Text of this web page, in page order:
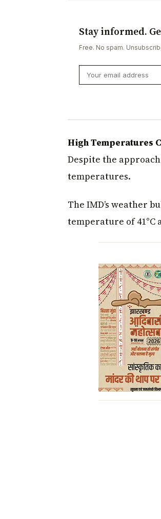
Stay informed.
Free. No spam.
High Temperatures
Despite the
temperatures.
The IMD’s weather
temperature of 41°C